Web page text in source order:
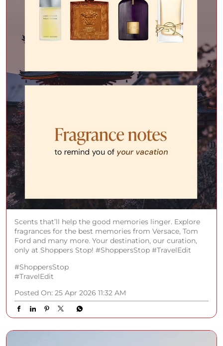
Scents that’ll help the good memories linger. Explore
fragrances for the best memories from Versace, Tom
Ford and many more. Your destination, our curation,
only at Shoppers Stop! #ShoppersStop #TravelEdit
#ShoppersStop
#TravelEdit
Posted On: 25 Apr 2026 11:32 AM